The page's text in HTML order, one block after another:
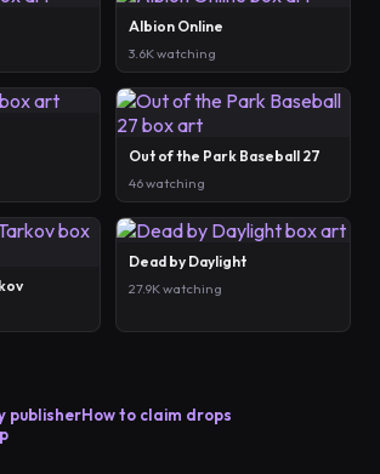
Albion Online
3.6K watching
Out of the Park Baseball 27
46 watching
Dead by Daylight
27.9K watching
publisherHow to claim drops